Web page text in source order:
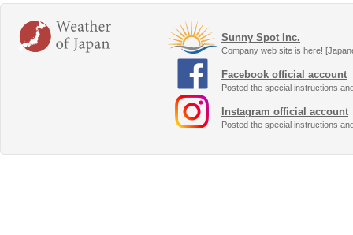
Sunny Spot Inc.
Company web site is here!
Facebook official account
Posted the special instructions
Instagram official account
Posted the special instructions